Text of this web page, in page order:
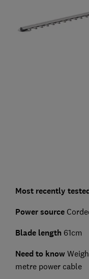
Most recently
Power source
Blade length 61cm
Need to know
metre power cable